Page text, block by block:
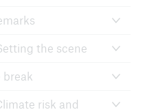
the scene
break
risk and